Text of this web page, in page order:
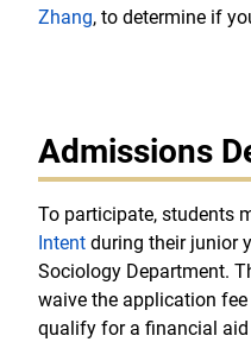
Zhang, to determine if
Admissions
To participate, students
Intent during their junior
Sociology Department.
waive the application
qualify for a financial aid